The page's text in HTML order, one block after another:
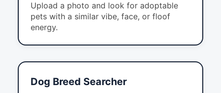
Upload a photo and look for adoptable
pets with a similar vibe, face, or floof
energy.
Dog Breed Searcher